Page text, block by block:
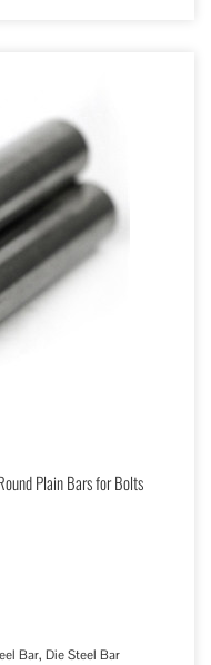
Plain Bars for Bolts
Bar, Die Steel Bar